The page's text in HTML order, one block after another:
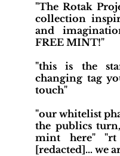
"The Rotak
collection
and
FREE MINT!"
"this is the
changing tag
touch"
"our whitelist
the publics
mint here"
[redacted]… we